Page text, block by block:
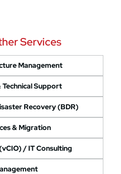
Services
Management
Technical Support
Recovery (BDR)
& Migration
/ IT Consulting